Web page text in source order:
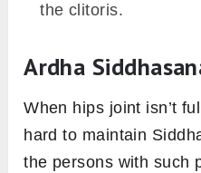
the clitoris.
Ardha
When hips joint isn’t
hard to maintain
the persons with such